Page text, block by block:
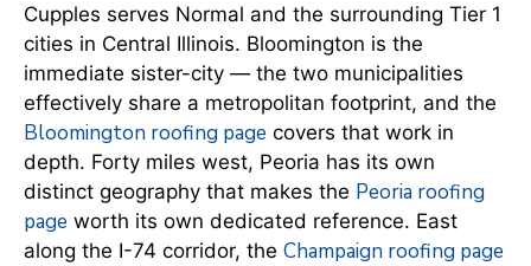
Cupples serves Normal and the surrounding Tier 1
cities in Central Illinois. Bloomington is the
immediate sister-city — the two municipalities
effectively share a metropolitan footprint, and the
Bloomington roofing page covers that work in
depth. Forty miles west, Peoria has its own
distinct geography that makes the Peoria roofing
page worth its own dedicated reference. East
along the I-74 corridor, the Champaign roofing page